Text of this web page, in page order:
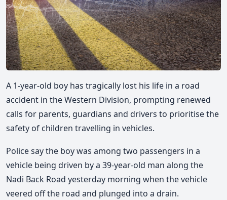
A 1-year-old boy has tragically lost his life in a road
accident in the Western Division, prompting renewed
calls for parents, guardians and drivers to prioritise the
safety of children travelling in vehicles.
Police say the boy was among two passengers in a
vehicle being driven by a 39-year-old man along the
Nadi Back Road yesterday morning when the vehicle
veered off the road and plunged into a drain.